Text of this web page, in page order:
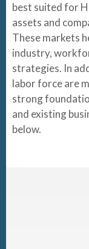
best suited for
assets and
These markets
industry,
strategies. In
labor force are
strong
and existing
below.